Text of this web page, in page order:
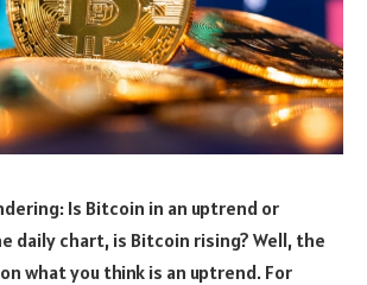
Is Bitcoin in an uptrend or
daily chart, is Bitcoin rising? Well, the
what you think is an uptrend. For